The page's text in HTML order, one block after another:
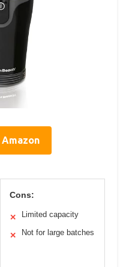
Cons:
✕ Limited capacity
✕ Not for large batches